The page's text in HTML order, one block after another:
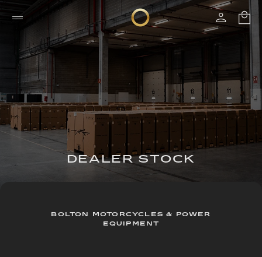
DEALER STOCK
BOLTON MOTORCYCLES & POWER
EQUIPMENT